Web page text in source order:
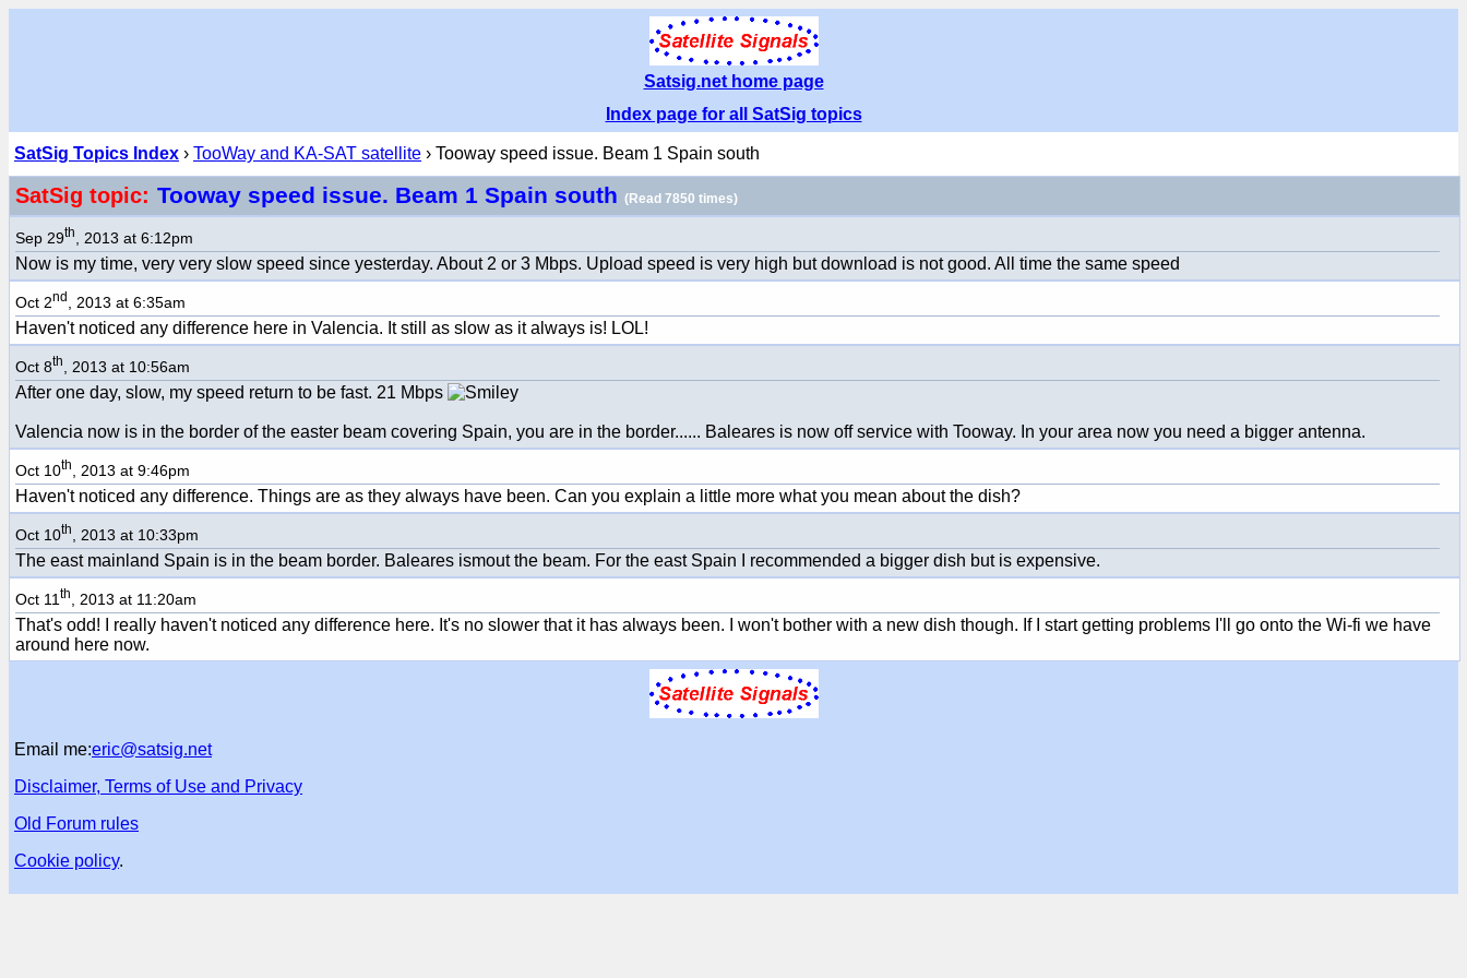
Satsig.net home page
Index page for all SatSig topics
SatSig Topics Index › TooWay and KA-SAT satellite › Tooway speed issue. Beam 1 Spain south
SatSig topic: Tooway speed issue. Beam 1 Spain south (Read 7850 times)
Sep 29th , 2013 at 6:12pm
Now is my time, very very slow speed since yesterday. About 2 or 3 Mbps. Upload speed is very high but download is not good. All time the same speed
Oct 2nd , 2013 at 6:35am
Haven't noticed any difference here in Valencia. It still as slow as it always is! LOL!
Oct 8th , 2013 at 10:56am
After one day, slow, my speed return to be fast. 21 Mbps
Valencia now is in the border of the easter beam covering Spain, you are in the border...... Baleares is now off service with Tooway. In your area now you need a bigger antenna.
Oct 10th , 2013 at 9:46pm
Haven't noticed any difference. Things are as they always have been. Can you explain a little more what you mean about the dish?
Oct 10th , 2013 at 10:33pm
The east mainland Spain is in the beam border. Baleares ismout the beam. For the east Spain I recommended a bigger dish but is expensive.
Oct 11 th , 2013 at 11:20am
That's odd! I really haven't noticed any difference here. It's no slower that it has always been. I won't bother with a new dish though. If I start getting problems I'll go onto the Wi-fi we have
around here now.
Email me:eric@satsig.net
Disclaimer, Terms of Use and Privacy
Old Forum rules
Cookie policy.